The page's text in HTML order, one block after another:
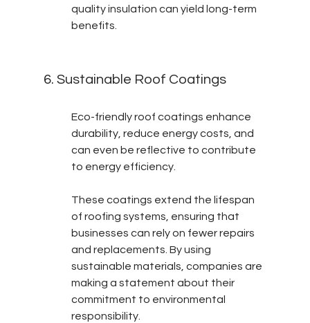
quality insulation can yield long-term
benefits.
6. Sustainable Roof Coatings
Eco-friendly roof coatings enhance
durability, reduce energy costs, and
can even be reflective to contribute
to energy efficiency.
These coatings extend the lifespan
of roofing systems, ensuring that
businesses can rely on fewer repairs
and replacements. By using
sustainable materials, companies are
making a statement about their
commitment to environmental
responsibility.